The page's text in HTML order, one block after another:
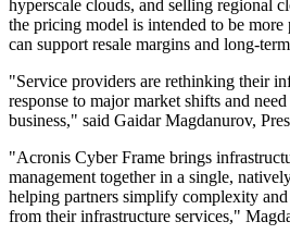
hyperscale clouds, and selling regional
the pricing model is intended to be
can support resale margins and long-
"Service providers are rethinking their
response to major market shifts and
business," said Gaidar Magdanurov,
"Acronis Cyber Frame brings
management together in a single,
helping partners simplify complexity
from their infrastructure services,"